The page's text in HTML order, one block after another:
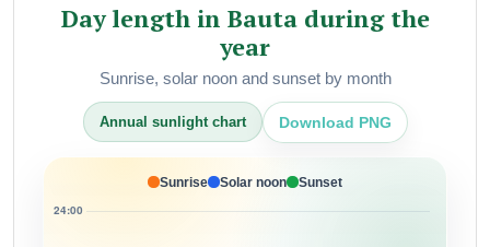
Day length in Bauta during the
year
Sunrise, solar noon and sunset by month
Annual sunlight chart Download PNG
Sunrise Solar noon Sunset